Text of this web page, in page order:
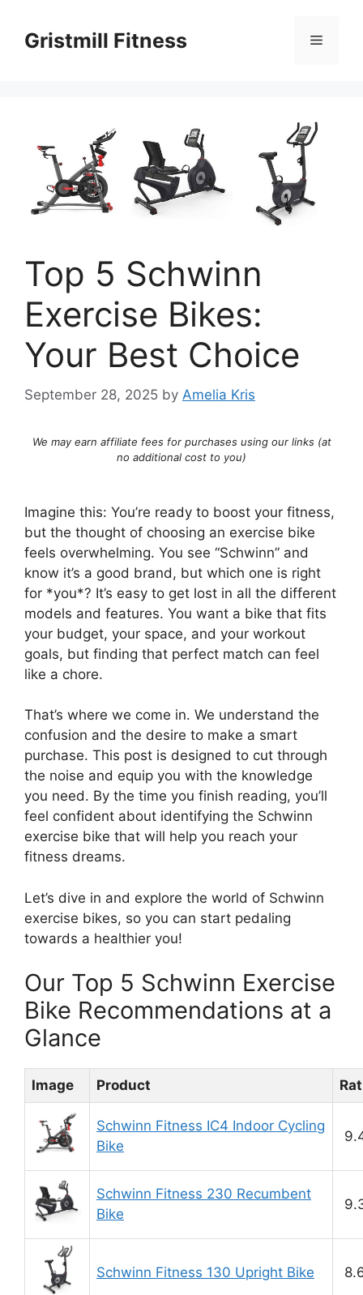
contentGristmill Fitness Menu
Top 5 Schwinn
Exercise Bikes:
Your Best Choice
September 28, 2025 by Amelia Kris
We may earn affiliate fees for purchases using our links (at
no additional cost to you)
Imagine this: You’re ready to boost your fitness,
but the thought of choosing an exercise bike
feels overwhelming. You see “Schwinn” and
know it’s a good brand, but which one is right
for *you*? It’s easy to get lost in all the different
models and features. You want a bike that fits
your budget, your space, and your workout
goals, but finding that perfect match can feel
like a chore.
That’s where we come in. We understand the
confusion and the desire to make a smart
purchase. This post is designed to cut through
the noise and equip you with the knowledge
you need. By the time you finish reading, you’ll
feel confident about identifying the Schwinn
exercise bike that will help you reach your
fitness dreams.
Let’s dive in and explore the world of Schwinn
exercise bikes, so you can start pedaling
towards a healthier you!
Our Top 5 Schwinn Exercise
Bike Recommendations at a
Glance
Image Product
Schwinn Fitness IC4 Indoor Cycling
Bike
Schwinn Fitness 230 Recumbent
Bike
Schwinn Fitness 130 Upright Bike